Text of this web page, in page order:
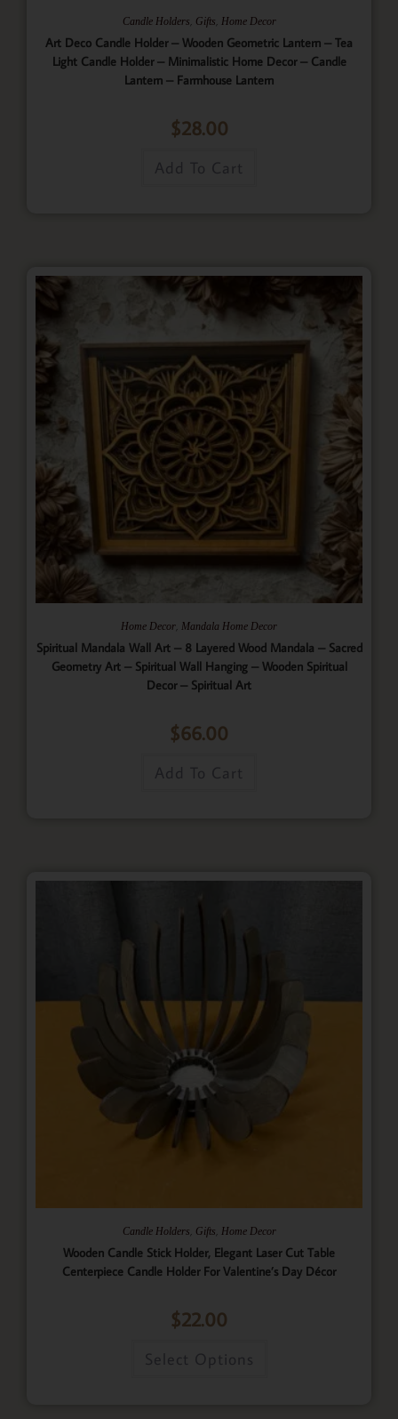
Candle Holders Gifts Home Decor
Art Deco Candle Holder – Wooden Geometric Lantern – Tea
Light Candle Holder – Minimalistic Home Decor – Candle
Lantern – Farmhouse Lantern
$28.00
Add To Cart
Home Decor Mandala Home Decor
Spiritual Mandala Wall Art – 8 Layered Wood Mandala – Sacred
Geometry Art – Spiritual Wall Hanging – Wooden Spiritual
Decor – Spiritual Art
$66.00
Add To Cart
Candle Holders Gifts Home Decor
Wooden Candle Stick Holder, Elegant Laser Cut Table
Centerpiece Candle Holder For Valentine’s Day Décor
$22.00
Select Options